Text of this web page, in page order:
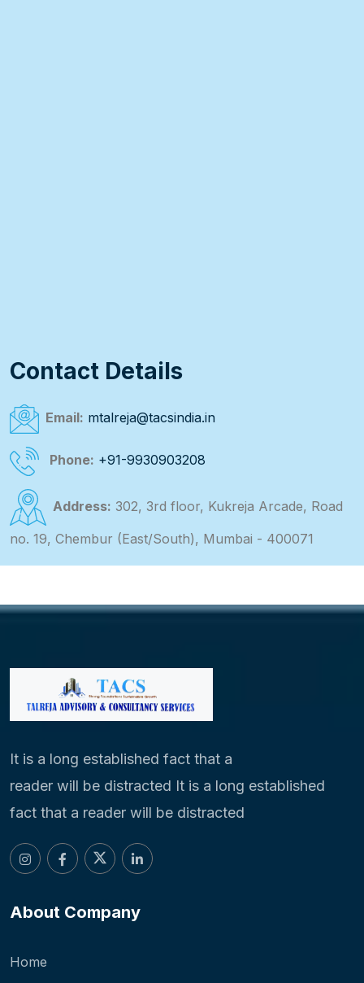
Contact Details
Email: mtalreja@tacsindia.in
Phone: +91-9930903208
Address: 302, 3rd floor, Kukreja Arcade, Road
no. 19, Chembur (East/South), Mumbai - 400071
It is a long established fact that a
reader will be distracted It is a long established
fact that a reader will be distracted
About Company
Home